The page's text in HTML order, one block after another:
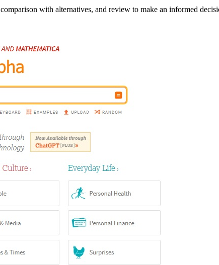
with alternatives, and review to make an informed